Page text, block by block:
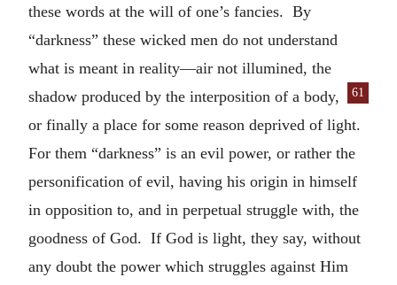
these words at the will of one’s fancies. By
“darkness” these wicked men do not understand
what is meant in reality—air not illumined, the
shadow produced by the inter
61
position of a body,
or finally a place for some reason deprived of light.
For them “darkness” is an evil power, or rather the
personification of evil, having his origin in himself
in opposition to, and in perpetual struggle with, the
goodness of God. If God is light, they say, without
any doubt the power which struggles against Him